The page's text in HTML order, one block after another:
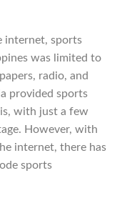
internet, sports
was limited to
radio, and
provided sports
with just a few
However, with
internet, there has
sports